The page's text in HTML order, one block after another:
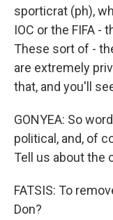
sporticrat (ph),
IOC or the FIFA -
These sort of -
are extremely
that, and you'll
GONYEA: So
political, and, of
Tell us about the
FATSIS: To
Don?